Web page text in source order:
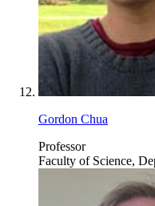
Gordon Chua
Professor
Faculty of Science,